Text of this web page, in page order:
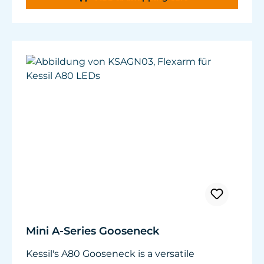
Dimensions: ø 1" x W 12.32" - 15.43" x H 20.78"
(ø25 mm x W 313 - 392 mm x H 528 mm)
Mini A-Series Gooseneck
Kessil's A80 Gooseneck is a versatile